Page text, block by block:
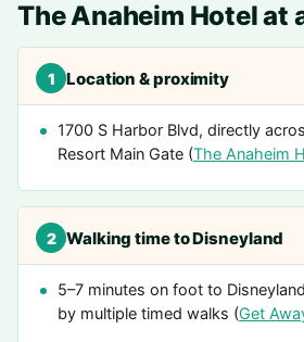
The Anaheim Hotel at
1 Location & proximity
1700 S Harbor Blvd, directly
Resort Main Gate (The Anaheim
2 Walking time to Disneyland
5–7 minutes on foot to
by multiple timed walks (Get